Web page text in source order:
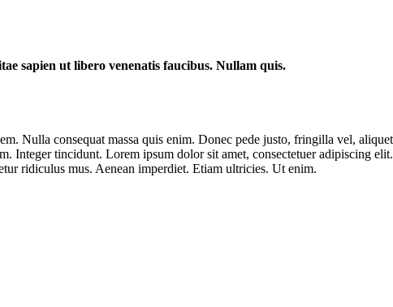
sapien ut libero venenatis faucibus. Nullam quis.
Nulla consequat massa quis enim. Donec pede justo, fringilla vel,
Integer tincidunt. Lorem ipsum dolor sit amet, consectetuer adipiscing
ridiculus mus. Aenean imperdiet. Etiam ultricies. Ut enim.